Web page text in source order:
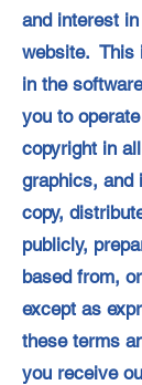
and interest
website. This
in the
you to
copyright in
graphics, and
copy,
publicly,
based from,
except as
these terms
you receive